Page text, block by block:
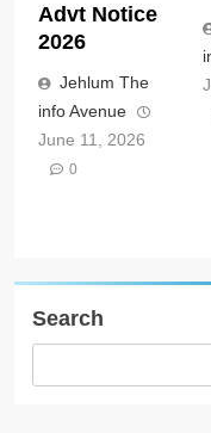
Advt Notice
2026
Jehlum The
info Avenue
June 11, 2026
0
Search